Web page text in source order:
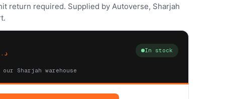
return required. Supplied by Autoverse, Sharjah
In stock
Sharjah warehouse